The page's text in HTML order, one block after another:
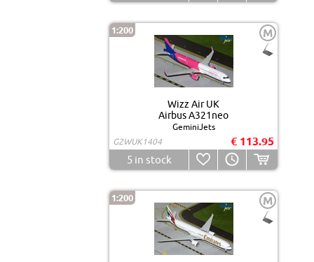
1:200 M
Wizz Air UK
Airbus A321neo
GeminiJets
G2WUK1404
€ 113.95
5in stock
1:200 M